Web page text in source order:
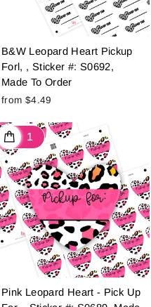
B&W Leopard Heart Pickup
Forl, , Sticker #: S0692,
Made To Order
from $4.49
Pink Leopard Heart - Pick Up